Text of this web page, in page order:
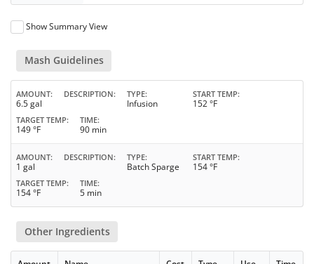
Show Summary View
Mash Guidelines
AMOUNT
6.5 gal
DESCRIPTION TYPE
Infusion
START TEMP
152 °F
TARGET TEMP
149 °F
TIME
90 min
AMOUNT
1 gal
DESCRIPTION TYPE
Batch Sparge
START TEMP
154 °F
TARGET TEMP
154 °F
TIME
5 min
Other Ingredients